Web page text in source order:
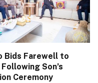
Bids Farewell to
Son’s
Ceremony